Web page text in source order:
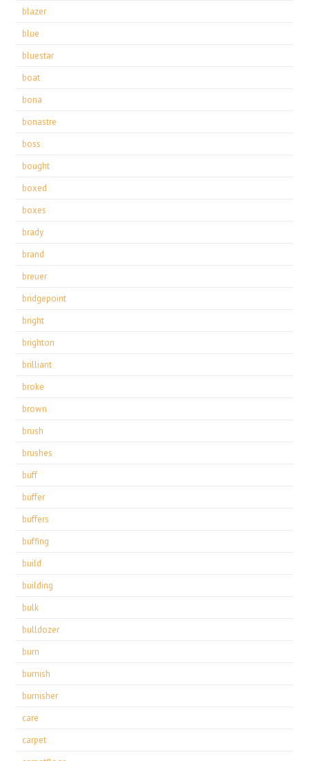
blazer
blue
bluestar
boat
bona
bonastre
boss
bought
boxed
boxes
brady
brand
breuer
bridgepoint
bright
brighton
brilliant
broke
brown
brush
brushes
buff
buffer
buffers
buffing
build
building
bulk
bulldozer
burn
burnish
burnisher
care
carpet